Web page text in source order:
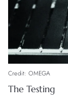
Credit: OMEGA
The Testing